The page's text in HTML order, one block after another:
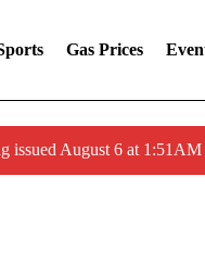
Gas Prices
issued August 6 at